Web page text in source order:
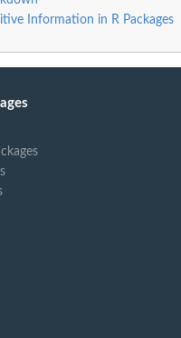
Information in R Packages